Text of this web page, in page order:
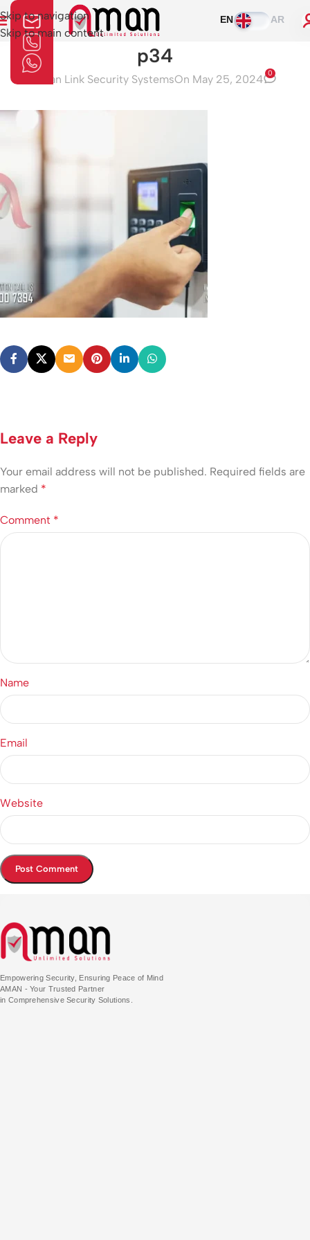
Skip to navigation
Skip to main content
EN AR
p34
Aman Link Security SystemsOn May 25, 2024 0
Leave a Reply
Your email address will not be published. Required fields are
marked *
Comment *
Name
Email
Website
Empowering Security, Ensuring Peace of Mind
AMAN - Your Trusted Partner
in Comprehensive Security Solutions.